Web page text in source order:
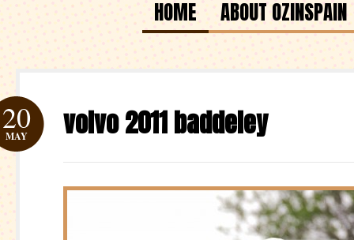
HOME ABOUT OZINSPAIN
volvo 2011 baddeley
20
MAY